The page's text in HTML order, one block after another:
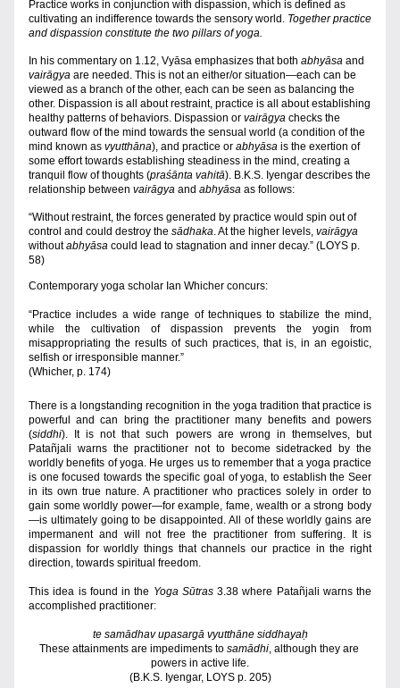
Practice works in conjunction with dispassion, which is defined as
cultivating an indifference towards the sensory world. Together practice
and dispassion constitute the two pillars of yoga.
In his commentary on 1.12, Vyāsa emphasizes that both abhyāsa
vairāgya are needed. This is not an either/or situation—each can be
viewed as a branch of the other, each can be seen as balancing the
other. Dispassion is all about restraint, practice is all about establishing
healthy patterns of behaviors. Dispassion or vairāgya checks the
outward flow of the mind towards the sensual world (a condition of the
mind known as vyutthāna), and practice or abhyāsa is the exertion of
some effort towards establishing steadiness in the mind, creating a
tranquil flow of thoughts (praśānta vahitā). B.K.S. Iyengar describes the
relationship between vairāgya and abhyāsa as follows:
“Without restraint, the forces generated by practice would spin out of
control and could destroy the sādhaka. At the higher levels,
without abhyāsa could lead to stagnation and inner decay.” (LOYS p.
58)
Contemporary yoga scholar Ian Whicher concurs:
“Practice includes a wide range of techniques to stabilize the mind,
while the cultivation of dispassion prevents the yogin from
misappropriating the results of such practices, that is, in an egoistic,
selfish or irresponsible manner.”
(Whicher, p. 174)
There is a longstanding recognition in the yoga tradition that practice is
powerful and can bring the practitioner many benefits and powers
(siddhi). It is not that such powers are wrong in themselves, but
Patañjali warns the practitioner not to become sidetracked by the
worldly benefits of yoga. He urges us to remember that a yoga practice
is one focused towards the specific goal of yoga, to establish the Seer
in its own true nature. A practitioner who practices solely in order to
gain some worldly power—for example, fame, wealth or a strong body
—is ultimately going to be disappointed. All of these worldly gains are
impermanent and will not free the practitioner from suffering. It is
dispassion for worldly things that channels our practice in the right
direction, towards spiritual freedom.
This idea is found in the Yoga Sūtras 3.38 where Patañjali warns the
accomplished practitioner:
te samādhav upasargā vyutthāne siddhayaḥ
These attainments are impediments to samādhi, although they are
powers in active life.
(B.K.S. Iyengar, LOYS p. 205)